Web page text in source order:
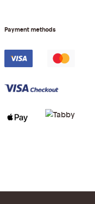
Payment methods